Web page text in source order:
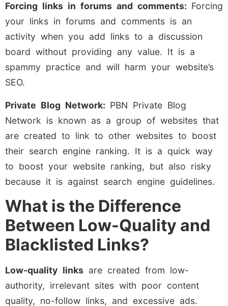
Forcing links in forums and comments: Forcing
your links in forums and comments is an
activity when you add links to a discussion
board without providing any value. It is a
spammy practice and will harm your website’s
SEO.
Private Blog Network: PBN Private Blog
Network is known as a group of websites that
are created to link to other websites to boost
their search engine ranking. It is a quick way
to boost your website ranking, but also risky
because it is against search engine guidelines.
What is the Difference
Between Low-Quality and
Blacklisted Links?
Low-quality links are created from low-
authority, irrelevant sites with poor content
quality, no-follow links, and excessive ads.